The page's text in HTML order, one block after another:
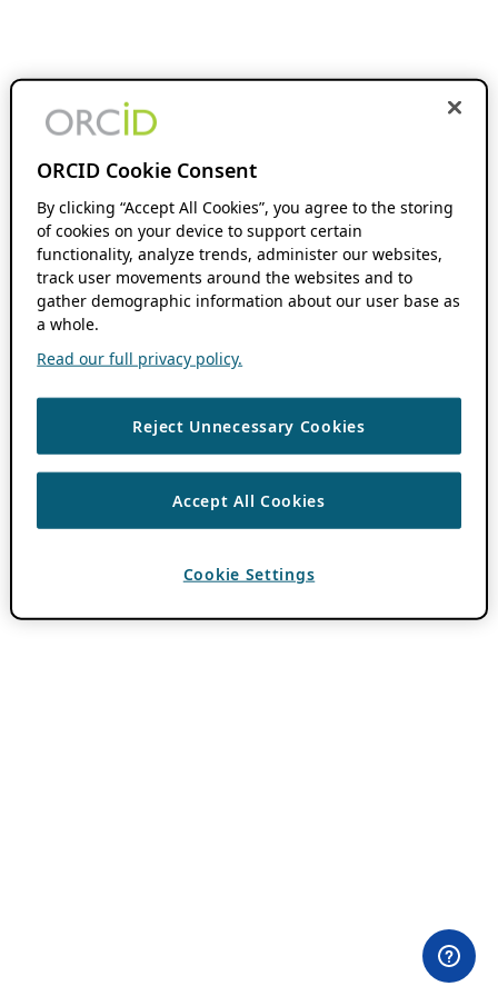
ORCID Cookie Consent
By clicking “Accept All Cookies”, you agree to the storing
of cookies on your device to support certain
functionality, analyze trends, administer our websites,
track user movements around the websites and to
gather demographic information about our user base as
a whole.
Read our full privacy policy.
Reject Unnecessary Cookies
Accept All Cookies
Cookie Settings